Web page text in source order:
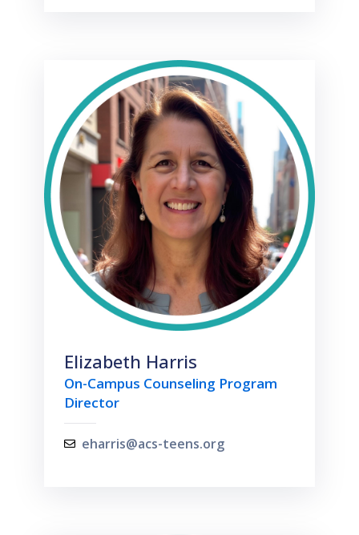
Elizabeth Harris
On-Campus Counseling Program
Director
eharris@acs-teens.org